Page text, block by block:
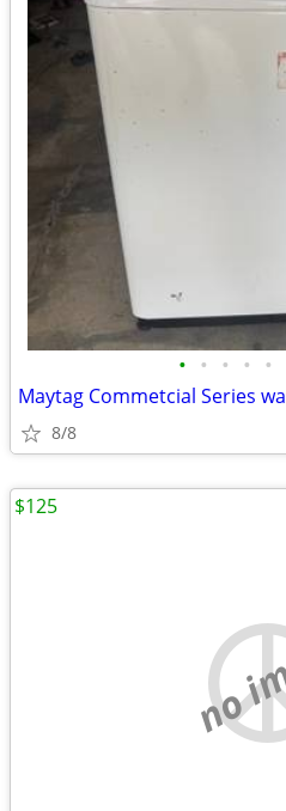
• • • • •
Maytag Commetcial Series
8/8
no
$125